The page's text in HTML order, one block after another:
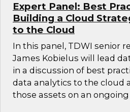
Expert Panel: Best
Building a Cloud
to the Cloud
In this panel, TDWI senior
James Kobielus will lead
in a discussion of best
data analytics to the cloud
those assets on an ongoing